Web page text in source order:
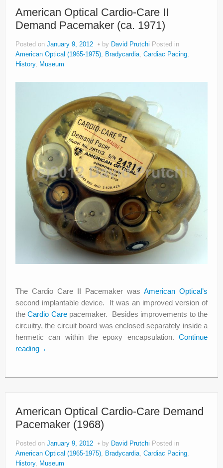
About
Privacy
Legal
American Optical Cardio-Care II
Demand Pacemaker (ca. 1971)
Posted on January 9, 2012 by David Prutchi Posted in
American Optical (1965-1975), Bradycardia, Cardiac Pacing,
History, Museum
The Cardio Care II Pacemaker was American Optical’s
second implantable device. It was an improved version of
theCardio Care pacemaker. Besides improvements to the
circuitry, the circuit board was enclosed separately inside a
hermetic can within the epoxy encapsulation. Continue
reading→
American Optical Cardio-Care Demand
Pacemaker (1968)
Posted on January 9, 2012 by David Prutchi Posted in
American Optical (1965-1975), Bradycardia, Cardiac Pacing,
History, Museum